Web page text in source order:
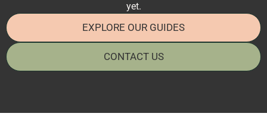
yet.
EXPLORE OUR GUIDES
CONTACT US